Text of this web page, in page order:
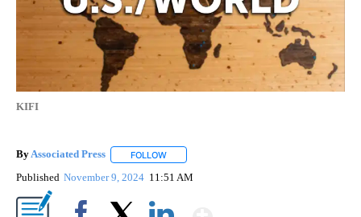
KIFI
ByAssociated Press FOLLOW
Published November 9, 2024 11:51 AM